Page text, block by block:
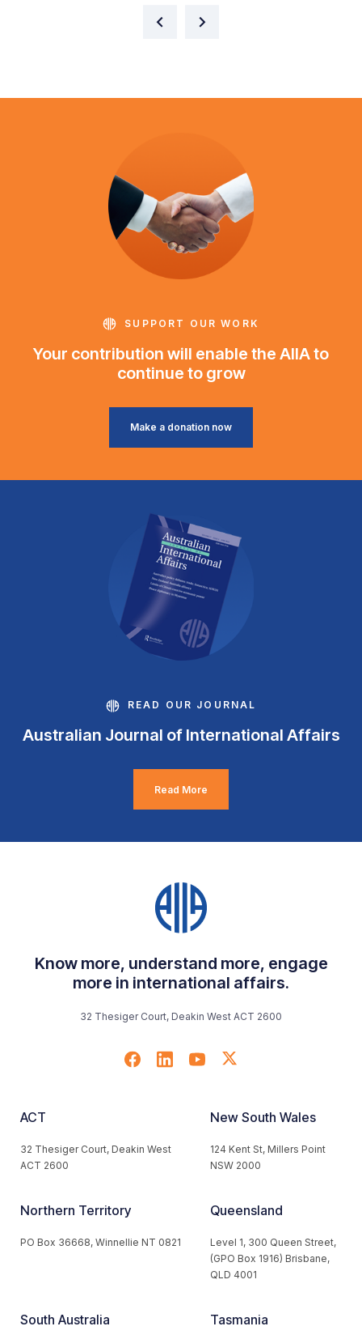
SUPPORT OUR WORK
Your contribution will enable the AIIA to
continue to grow
Make a donation now
READ OUR JOURNAL
Australian Journal of International Affairs
Read More
Know more, understand more, engage
more in international affairs.
32 Thesiger Court, Deakin West ACT 2600
ACT
32 Thesiger Court, Deakin West
ACT 2600
New South Wales
124 Kent St, Millers Point
NSW 2000
Northern Territory
PO Box 36668, Winnellie NT 0821
Queensland
Level 1, 300 Queen Street,
(GPO Box 1916) Brisbane,
QLD 4001
South Australia Tasmania